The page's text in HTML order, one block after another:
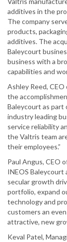
additives in the
The company
products,
additives. The
Baleycourt
business with a
capabilities and
Ashley Reed,
the
Baleycourt as part
industry leading
service reliability
the Valtris team
their employees.”
Paul Angus, CEO
INEOS
secular growth
portfolio, expand
technology and
customers an
attractive, new
Keval Patel,